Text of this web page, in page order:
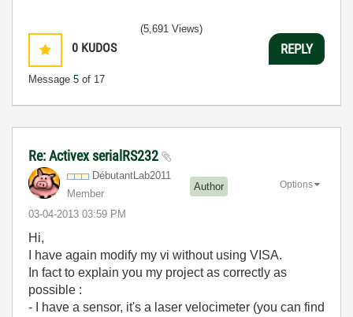
0 KUDOS
Message 5 of 17
(5,691 Views)
REPLY
Re: Activex serialRS232
DébutantLab2011
Member
Author
‎03-04-2013 03:59 PM
Options
Hi,
I have again modify my vi without using VISA.
In fact to explain you my project as correctly as
possible :
- I have a sensor, it's a laser velocimeter (you can find